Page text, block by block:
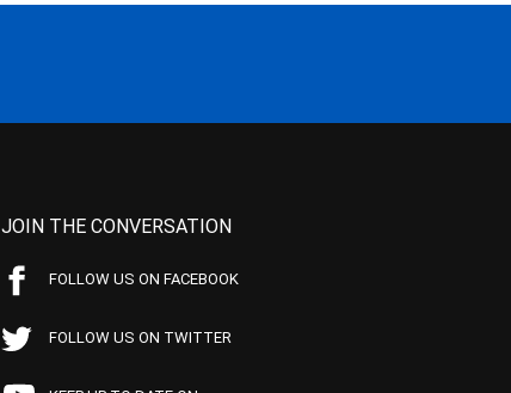
JOIN THE CONVERSATION
FOLLOW US ON FACEBOOK
FOLLOW US ON TWITTER